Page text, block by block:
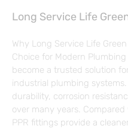
Long Service Life
Why Long Service Life
Choice for Modern
become a trusted solution
industrial plumbing
durability, corrosion
over many years.
PPR fittings provide a